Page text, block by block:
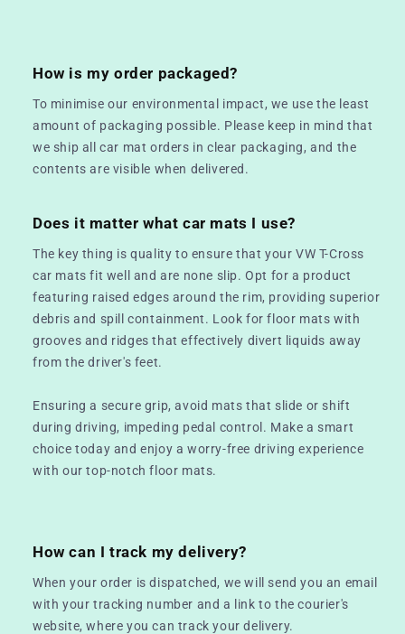
How is my order packaged?
To minimise our environmental impact, we use the least
amount of packaging possible. Please keep in mind that
we ship all car mat orders in clear packaging, and the
contents are visible when delivered.
Does it matter what car mats I use?
The key thing is quality to ensure that your VW T-Cross
car mats fit well and are none slip. Opt for a product
featuring raised edges around the rim, providing superior
debris and spill containment. Look for floor mats with
grooves and ridges that effectively divert liquids away
from the driver's feet.
Ensuring a secure grip, avoid mats that slide or shift
during driving, impeding pedal control. Make a smart
choice today and enjoy a worry-free driving experience
with our top-notch floor mats.
How can I track my delivery?
When your order is dispatched, we will send you an email
with your tracking number and a link to the courier's
website, where you can track your delivery.